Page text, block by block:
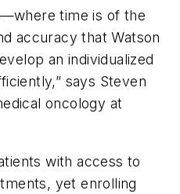
time is of the
accuracy that Watson
an individualized
says Steven
oncology at
with access to
yet enrolling